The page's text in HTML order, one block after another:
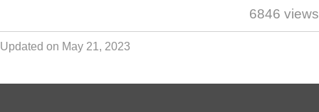
6846 views
Updated on May 21, 2023